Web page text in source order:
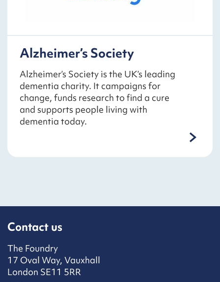
Alzheimer’s Society
Alzheimer’s Society is the UK’s leading
dementia charity. It campaigns for
change, funds research to find a cure
and supports people living with
dementia today.
Contact us
The Foundry
17 Oval Way, Vauxhall
London SE11 5RR